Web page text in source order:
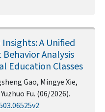
A Unified
Analysis
Education Classes
Gao, Mingye Xie,
Fu. (06/2026).